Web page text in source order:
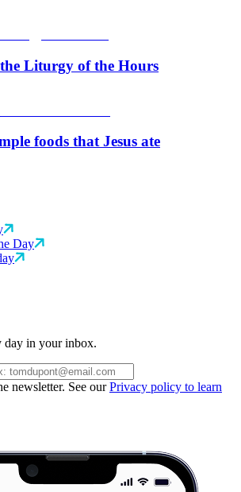
Liturgy of the Hours
foods that Jesus ate
Day
day in your inbox.
newsletter. See ourPrivacy policy to learn